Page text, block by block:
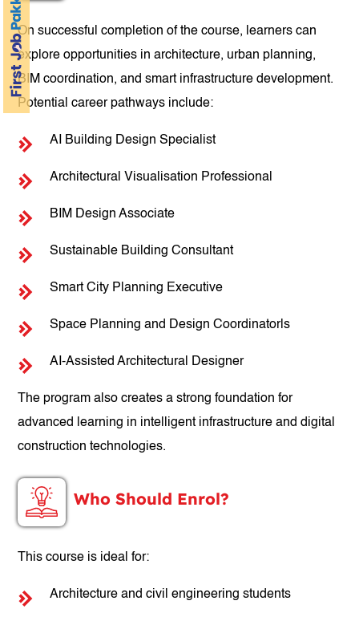
On successful completion of the course, learners can
explore opportunities in architecture, urban planning,
BIM coordination, and smart infrastructure development.
Potential career pathways include:
AI Building Design Specialist
Architectural Visualisation Professional
BIM Design Associate
Sustainable Building Consultant
Smart City Planning Executive
Space Planning and Design Coordinatorls
AI-Assisted Architectural Designer
The program also creates a strong foundation for
advanced learning in intelligent infrastructure and digital
construction technologies.
Who Should Enrol?
This course is ideal for:
Architecture and civil engineering students